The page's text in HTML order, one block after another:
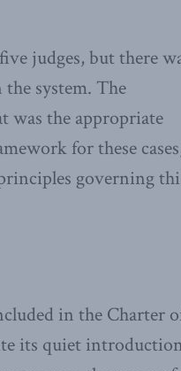
judges, but there
system. The
was the appropriate
for these
governing
in the Charter
its quiet